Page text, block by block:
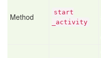
Method
start
_activity